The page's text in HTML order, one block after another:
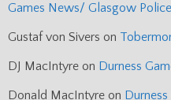
Games News/ Glasgow
Gustaf von Sivers on
DJ MacIntyre on Durness
Donald MacIntyre on Durness